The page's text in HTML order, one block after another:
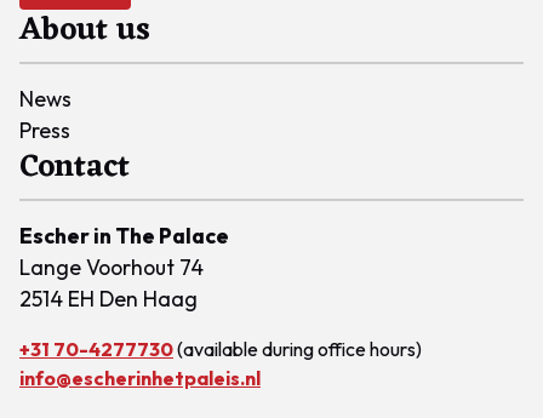
About us
News
Press
Contact
Escher in The Palace
Lange Voorhout 74
2514 EH Den Haag
+31 70-4277730(available during office hours)
info@escherinhetpaleis.nl